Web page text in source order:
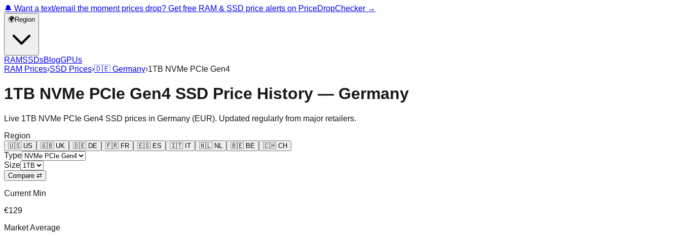
🔔 Want a text/email the moment prices drop? Get free RAM & SSD price alerts on PriceDropChecker →
🌍Region
RAMSSDsBlogGPUs
RAM Prices›SSD Prices›🇩🇪 Germany›1TB NVMe PCIe Gen4
1TB NVMe PCIe Gen4 SSD Price History — Germany
Live 1TB NVMe PCIe Gen4 SSD prices in Germany (EUR). Updated regularly from major retailers.
Region
🇺🇸 US 🇬🇧 UK 🇩🇪 DE 🇫🇷 FR 🇪🇸 ES 🇮🇹 IT 🇳🇱 NL 🇧🇪 BE 🇨🇭 CH
Type
Size
Compare ⇄
Current Min
€129
Market Average